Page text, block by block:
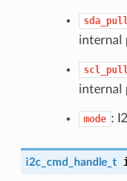
internal
internal
mode :
i2c_cmd_handle_t